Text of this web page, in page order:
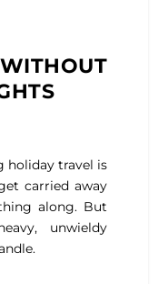
holiday travel is
carried away
along. But
unwieldy